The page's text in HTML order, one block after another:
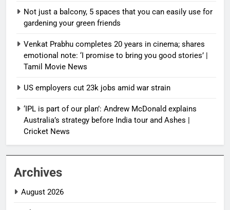
Not just a balcony, 5 spaces that you can easily use for
gardening your green friends
Venkat Prabhu completes 20 years in cinema; shares
emotional note: ‘I promise to bring you good stories’ |
Tamil Movie News
US employers cut 23k jobs amid war strain
‘IPL is part of our plan’: Andrew McDonald explains
Australia’s strategy before India tour and Ashes |
Cricket News
Archives
August 2026